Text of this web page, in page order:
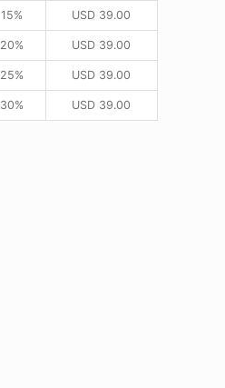
15% USD 39.00
20% USD 39.00
25% USD 39.00
30% USD 39.00